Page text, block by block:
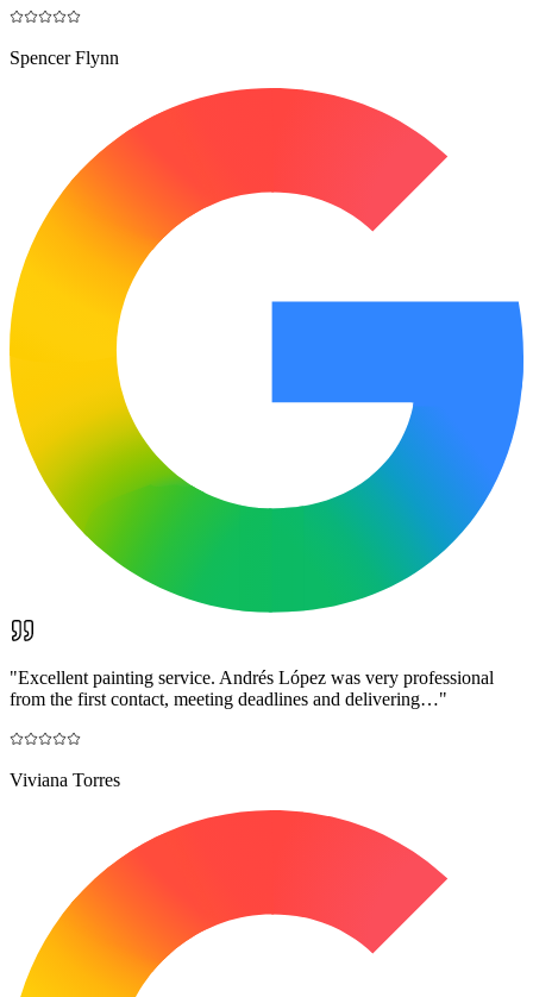
Spencer Flynn
"Excellent painting service. Andrés López was very professional
from the first contact, meeting deadlines and delivering…"
Viviana Torres